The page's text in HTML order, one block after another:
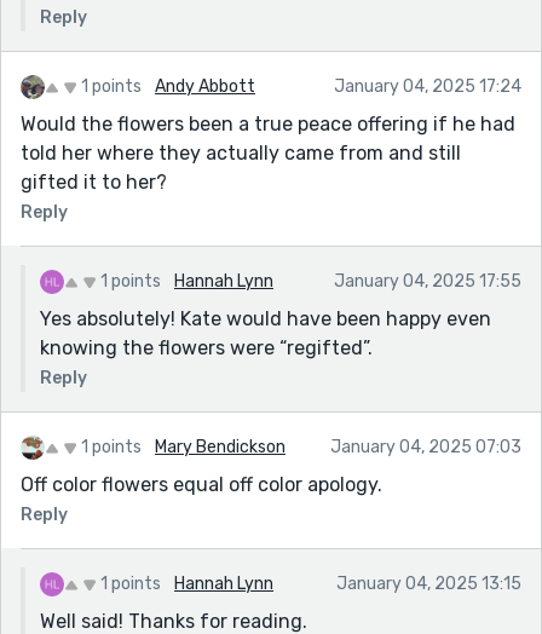
Reply
1 points Andy Abbott January 04, 2025 17:24
Would the flowers been a true peace offering if he had
told her where they actually came from and still
gifted it to her?
Reply
1 points Hannah Lynn January 04, 2025 17:55
Yes absolutely! Kate would have been happy even
knowing the flowers were “regifted”.
Reply
1 points Mary Bendickson January 04, 2025 07:03
Off color flowers equal off color apology.
Reply
1 points Hannah Lynn January 04, 2025 13:15
Well said! Thanks for reading.